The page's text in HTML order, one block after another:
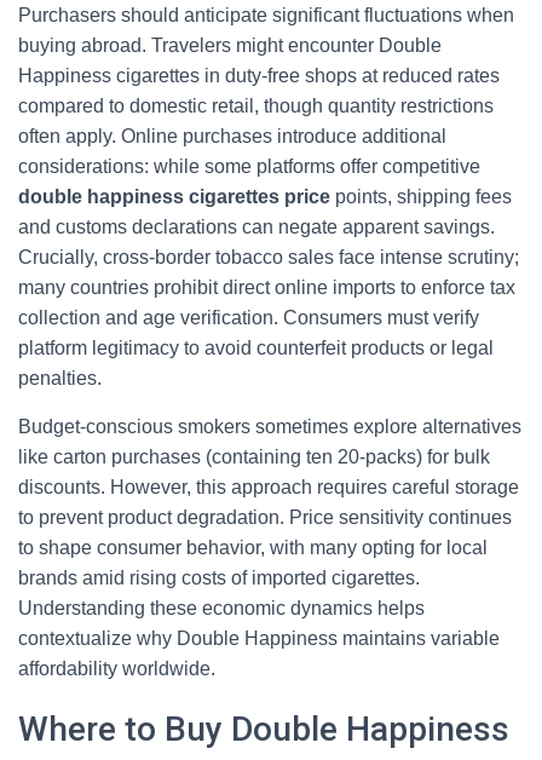
Purchasers should anticipate significant fluctuations when
buying abroad. Travelers might encounter Double
Happiness cigarettes in duty-free shops at reduced rates
compared to domestic retail, though quantity restrictions
often apply. Online purchases introduce additional
considerations: while some platforms offer competitive
double happiness cigarettes price points, shipping fees
and customs declarations can negate apparent savings.
Crucially, cross-border tobacco sales face intense scrutiny;
many countries prohibit direct online imports to enforce tax
collection and age verification. Consumers must verify
platform legitimacy to avoid counterfeit products or legal
penalties.
Budget-conscious smokers sometimes explore alternatives
like carton purchases (containing ten 20-packs) for bulk
discounts. However, this approach requires careful storage
to prevent product degradation. Price sensitivity continues
to shape consumer behavior, with many opting for local
brands amid rising costs of imported cigarettes.
Understanding these economic dynamics helps
contextualize why Double Happiness maintains variable
affordability worldwide.
Where to Buy Double Happiness